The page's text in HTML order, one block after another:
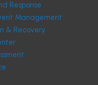
Response
Management
& Recovery